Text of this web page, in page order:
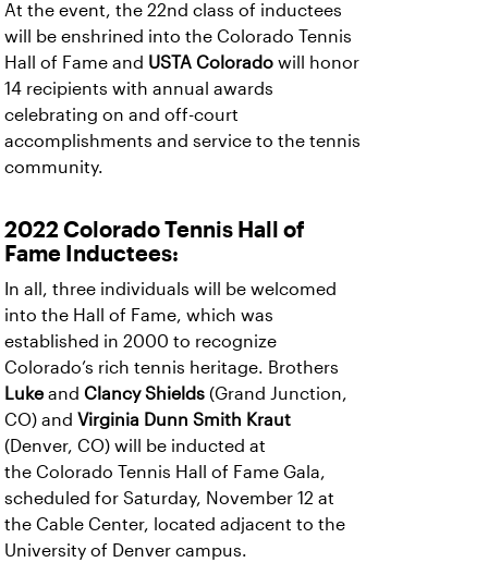
At the event, the 22nd class of inductees
will be enshrined into the Colorado Tennis
Hall of Fame and USTA Colorado will honor
14 recipients with annual awards
celebrating on and off-court
accomplishments and service to the tennis
community.
2022 Colorado Tennis Hall of
Fame Inductees:
In all, three individuals will be welcomed
into the Hall of Fame, which was
established in 2000 to recognize
Colorado’s rich tennis heritage. Brothers
Luke and Clancy Shields (Grand Junction,
CO) and Virginia Dunn Smith Kraut
(Denver, CO) will be inducted at
the Colorado Tennis Hall of Fame Gala,
scheduled for Saturday, November 12 at
the Cable Center, located adjacent to the
University of Denver campus.